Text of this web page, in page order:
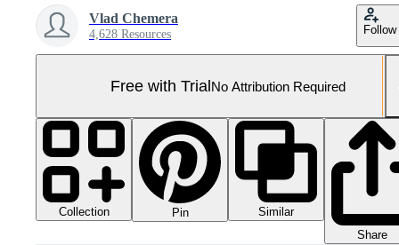
Vlad Chemera
4,628 Resources Follow
Free with TrialNo Attribution Required
Collection Pin
Similar
Share